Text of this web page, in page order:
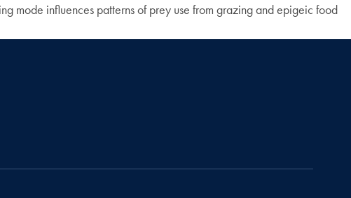
mode influences patterns of prey use from grazing and epigeic food